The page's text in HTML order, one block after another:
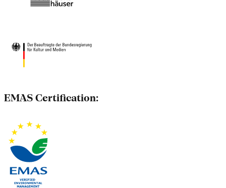
EMAS Certification: